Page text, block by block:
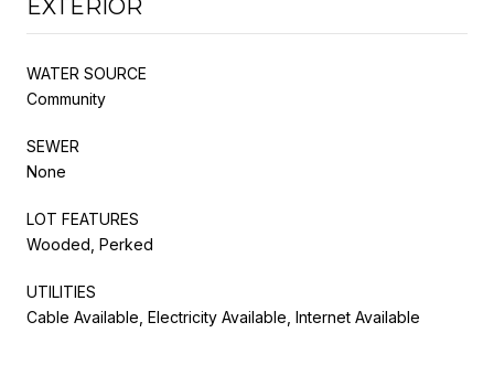
EXTERIOR
WATER SOURCE
Community
SEWER
None
LOT FEATURES
Wooded, Perked
UTILITIES
Cable Available, Electricity Available, Internet Available